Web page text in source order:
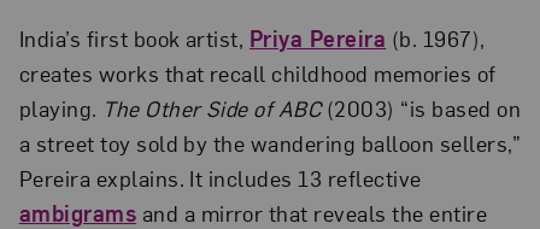
India’s first book artist, Priya Pereira (b. 1967),
creates works that recall childhood memories of
playing. The Other Side of ABC(2003) “is based on
a street toy sold by the wandering balloon sellers,”
Pereira explains. It includes 13 reflective
ambigrams and a mirror that reveals the entire